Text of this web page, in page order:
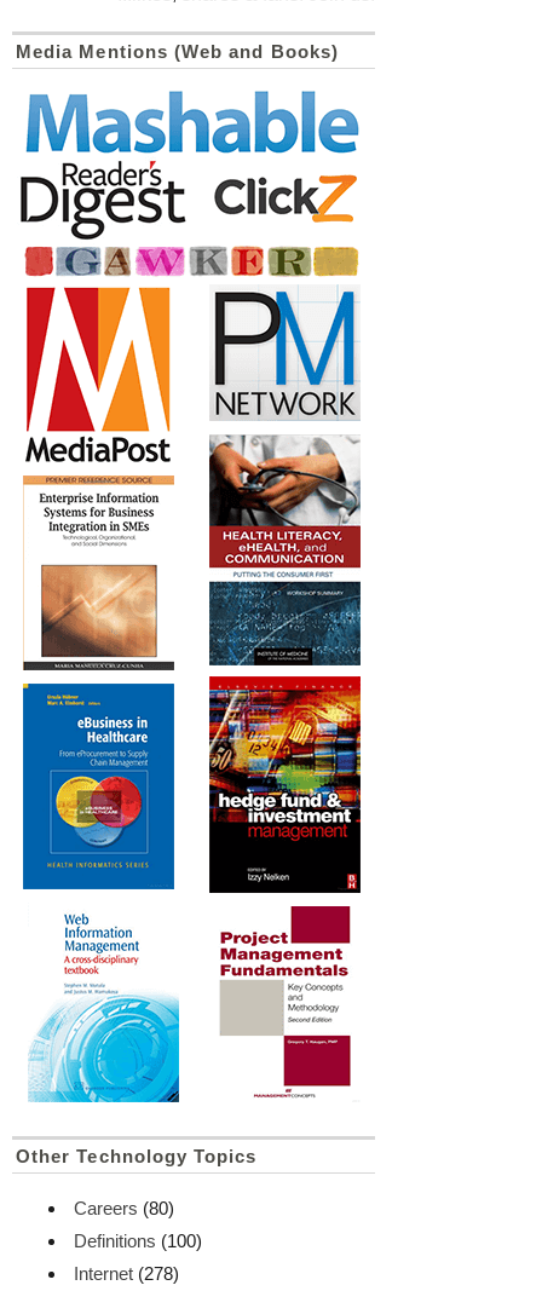
Media Mentions (Web and Books)
Other Technology Topics
Careers (80)
Definitions (100)
Internet (278)